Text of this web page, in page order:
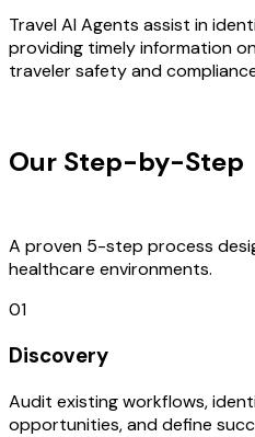
Travel AI Agents assist in
providing timely information
traveler safety and
Our Step-by-Step
A proven 5-step process
healthcare environments.
01
Discovery
Audit existing workflows,
opportunities, and define